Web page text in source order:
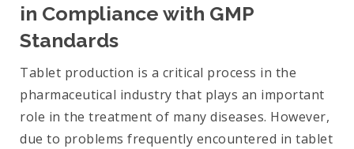
in Compliance with GMP
Standards
Tablet production is a critical process in the
pharmaceutical industry that plays an important
role in the treatment of many diseases. However,
due to problems frequently encountered in tablet